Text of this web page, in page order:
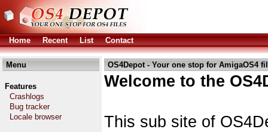
Home Recent List Contact
Menu
Features
Crashlogs
Bug tracker
Locale browser
OS4Depot - Your one stop for AmigaOS4
Welcome to the
This sub site of